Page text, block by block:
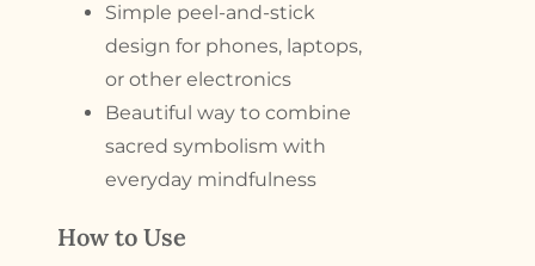
Simple peel-and-stick
design for phones, laptops,
or other electronics
Beautiful way to combine
sacred symbolism with
everyday mindfulness
How to Use